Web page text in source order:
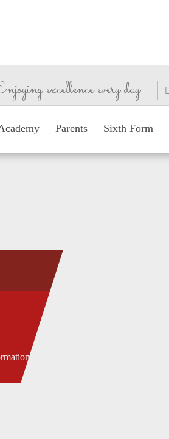
excellence every day
Parents Sixth Form